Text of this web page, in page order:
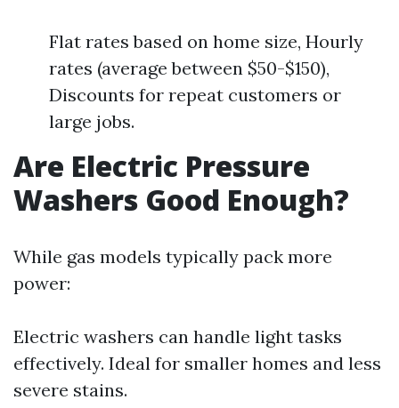
Flat rates based on home size, Hourly
rates (average between $50-$150),
Discounts for repeat customers or
large jobs.
Are Electric Pressure
Washers Good Enough?
While gas models typically pack more
power:
Electric washers can handle light tasks
effectively. Ideal for smaller homes and less
severe stains.